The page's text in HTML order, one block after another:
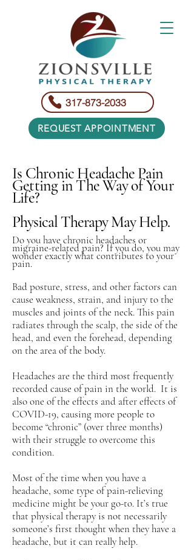
317-873-2033
REQUEST APPOINTMENT
Is Chronic Headache Pain
Getting in The Way of Your
Life?
Physical Therapy May Help.
Do you have chronic headaches or
migraine-related pain? If you do, you may
wonder exactly what contributes to your
pain.
Bad posture, stress, and other factors can
cause weakness, strain, and injury to the
muscles and joints of the neck. This pain
radiates through the scalp, the side of the
head, and even the forehead, depending
on the area of the body.
Headaches are the third most frequently
recorded cause of pain in the world. It is
also one of the effects and after effects of
COVID-19, causing more people to
become “chronic” (over three months)
with their struggle to overcome this
condition.
Most of the time when you have a
headache, some type of pain-relieving
medicine might be your go-to. It’s true
that physical therapy is not necessarily
someone’s first thought when they have a
headache, but it can really help.